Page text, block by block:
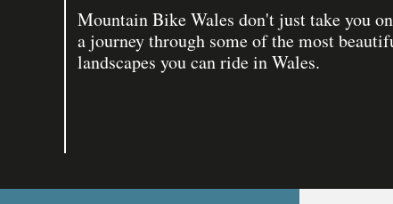
Mountain Bike Wales don't just take you
a journey through some of the most
landscapes you can ride in Wales.